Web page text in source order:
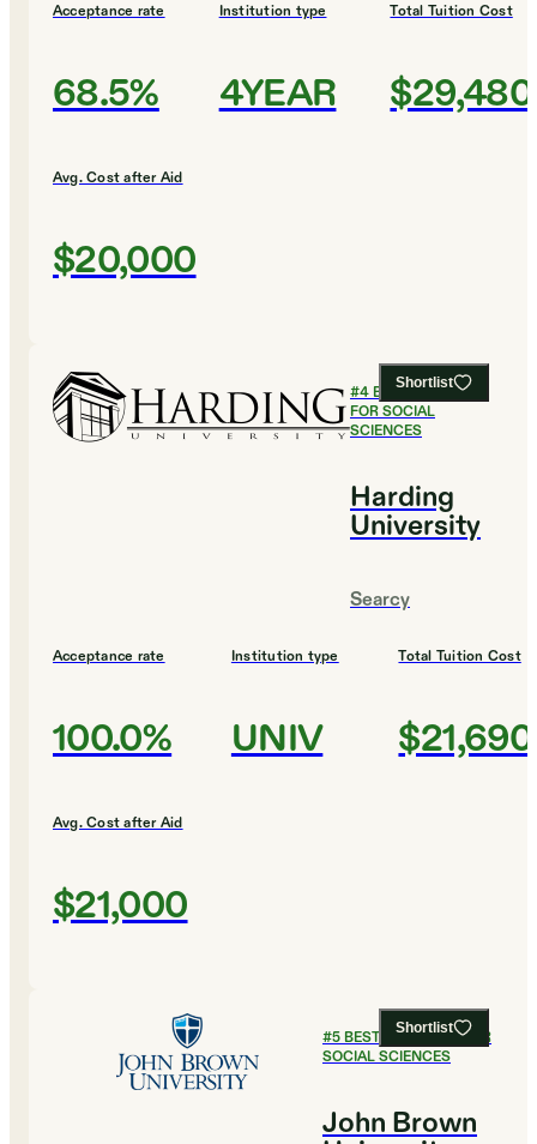
Acceptance rate
68.5%
Institution type
4YEAR
Total Tuition Cost
$29,480
Avg. Cost after Aid
$20,000
Shortlist
#4BEST COLLEGES
FOR SOCIAL
SCIENCES
Harding
University
Searcy
Acceptance rate
100.0%
Institution type
UNIV
Total Tuition Cost
$21,690
Avg. Cost after Aid
$21,000
Shortlist
#5BEST COLLEGES FOR
SOCIAL SCIENCES
John Brown